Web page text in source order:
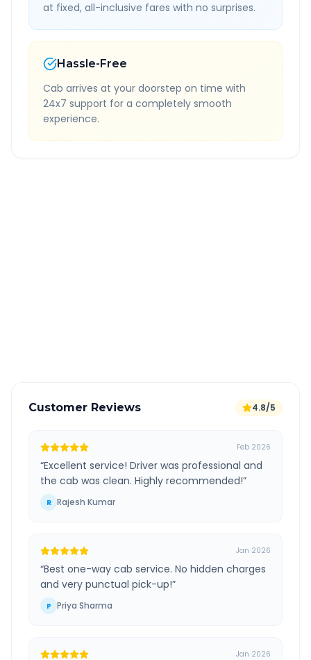
at fixed, all-inclusive fares with no surprises.
Hassle-Free
Cab arrives at your doorstep on time with
24x7 support for a completely smooth
experience.
Customer Reviews 4.8/5
Feb 2026
“Excellent service! Driver was professional and
the cab was clean. Highly recommended!”
R Rajesh Kumar
Jan 2026
“Best one-way cab service. No hidden charges
and very punctual pick-up!”
P Priya Sharma
Jan 2026